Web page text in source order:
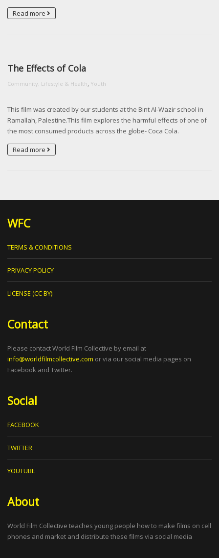
Read more
The Effects of Cola
Community, Lifestyle & Health, Youth
This film was created by our students at the Bint Al-Wazir school in
Ramallah, Palestine.This film explores the harmful effects of one of
the most consumed products across the globe- Coca Cola.
Read more
WFC
TERMS & CONDITIONS
PRIVACY POLICY
LICENSE (CC BY)
Contact
Please contact World Film Collective by email at
info@worldfilmcollective.com or via our social media pages on
Facebook and Twitter.
Social
FACEBOOK
TWITTER
YOUTUBE
About
World Film Collective teaches young people how to make films on cell
phones and market and distribute these films via social media